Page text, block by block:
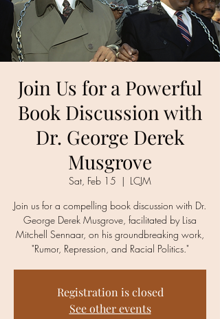
Join Us for a Powerful
Book Discussion with
Dr. George Derek
Musgrove
Sat, Feb 15
  |
LCJM
Join us for a compelling book discussion with Dr.
George Derek Musgrove, facilitated by Lisa
Mitchell Sennaar, on his groundbreaking work,
"Rumor, Repression, and Racial Politics."
Registration is closed
See other events